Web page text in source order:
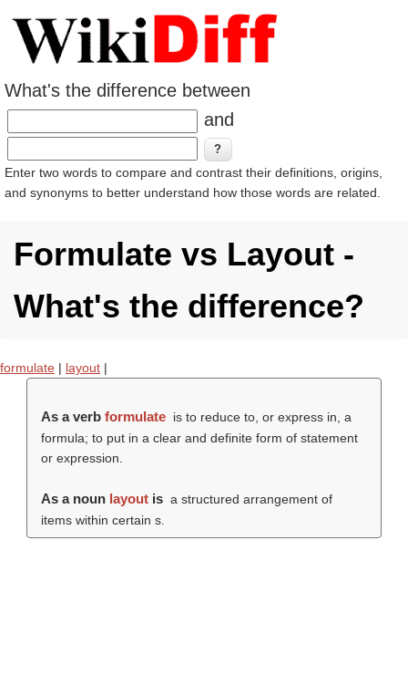
What's the difference between
and
Enter two words to compare and contrast their definitions, origins,
and synonyms to better understand how those words are related.
Formulate vs Layout -
What's the difference?
formulate | layout |
As a verb formulate is to reduce to, or express in, a
formula; to put in a clear and definite form of statement
or expression
As a noun layoutis a structured arrangement of
items within certain s.